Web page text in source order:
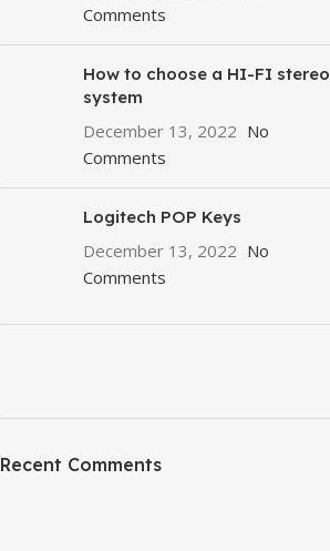
Comments
How to choose a HI-FI stereo
system
December 13, 2022 No
Comments
Logitech POP Keys
December 13, 2022 No
Comments
HP Envy 34
Recent Comments